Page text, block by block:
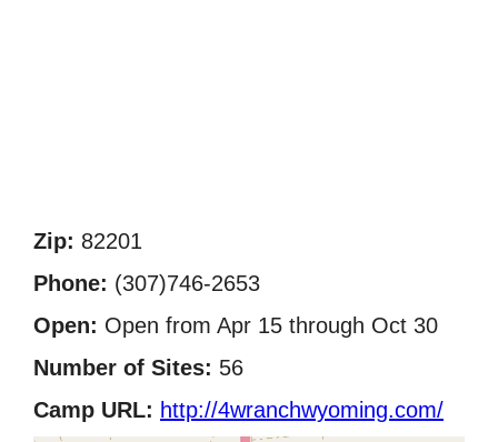
Zip: 82201
Phone: (307)746-2653
Open: Open from Apr 15 through Oct 30
Number of Sites: 56
Camp URL: http://4wranchwyoming.com/